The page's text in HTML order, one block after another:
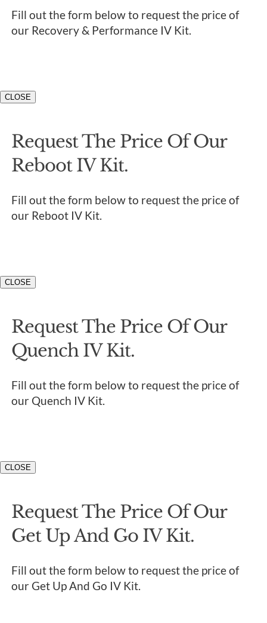
Fill out the form below to request the price of
our Recovery & Performance IV Kit.
CLOSE
Request The Price Of Our
Reboot IV Kit.
Fill out the form below to request the price of
our Reboot IV Kit.
CLOSE
Request The Price Of Our
Quench IV Kit.
Fill out the form below to request the price of
our Quench IV Kit.
CLOSE
Request The Price Of Our
Get Up And Go IV Kit.
Fill out the form below to request the price of
our Get Up And Go IV Kit.